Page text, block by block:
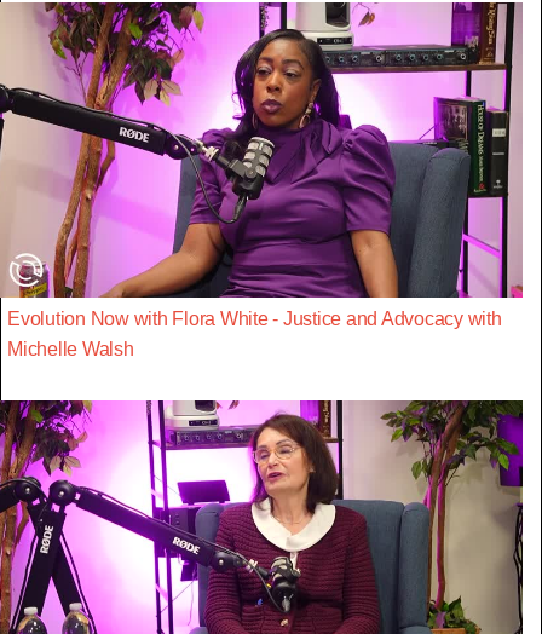
Evolution Now with Flora White - Justice and Advocacy with
Michelle Walsh